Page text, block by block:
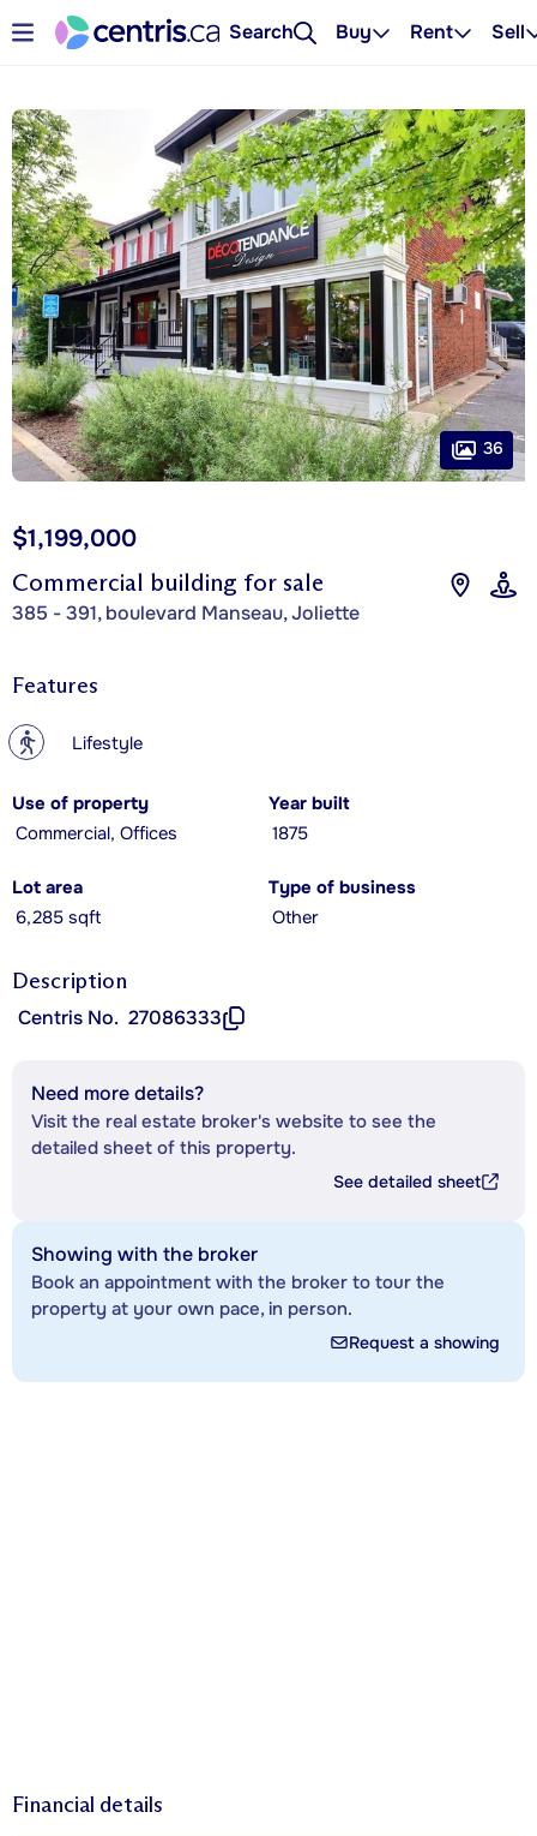
Search Buy Rent Sell
Commercial building for sale
385 - 391, boulevard Manseau, Joliette
$1,199,000
36
Features
? Lifestyle
Use of property
Commercial, Offices
Year built
1875
Lot area
6,285 sqft
Type of business
Other
Description
Centris No. 27086333
Need more details?
Visit the real estate broker's website to see the
detailed sheet of this property.
See detailed sheet
Showing with the broker
Book an appointment with the broker to tour the
property at your own pace, in person.
Request a showing
Financial details